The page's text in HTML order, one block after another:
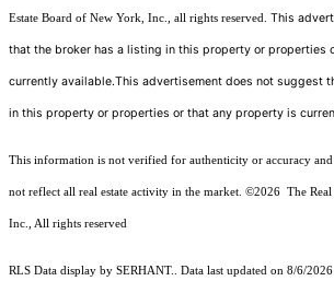
Estate Board of New York, Inc., all rights reserved. This
that the broker has a listing in this property or properties
currently available.This advertisement does not suggest
in this property or properties or that any property is
This information is not verified for authenticity or accuracy and
not reflect all real estate activity in the market. ©2026 The
Inc., All rights reserved
RLS Data display by SERHANT.. Data last updated on 8/6/